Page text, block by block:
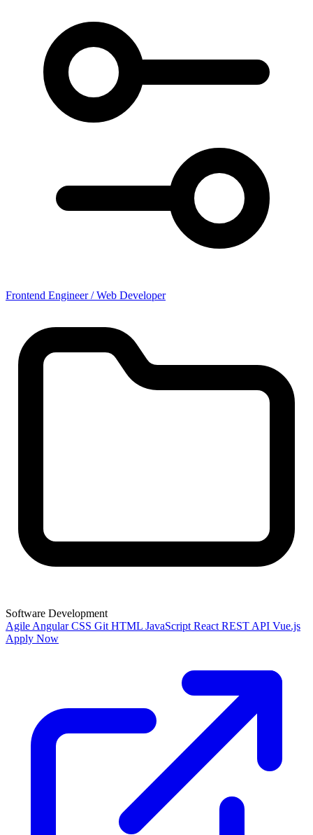
Frontend Engineer / Web Developer
Software Development
Agile AngularCSS Git HTML JavaScript React REST API Vue.js
Apply Now